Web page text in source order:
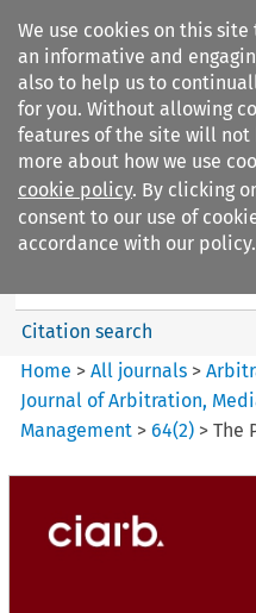
We use cookies on this
an informative and
also to help us to
for you. Without allowing
features of the site will not
more about how we use
cookie policy. By clicking on
consent to our use of
accordance with our policy.
Search
Arbitration%3A The
International Journal...
Citation search
Home >All journals >
Journal of Arbitration,
Management >64(2) >The